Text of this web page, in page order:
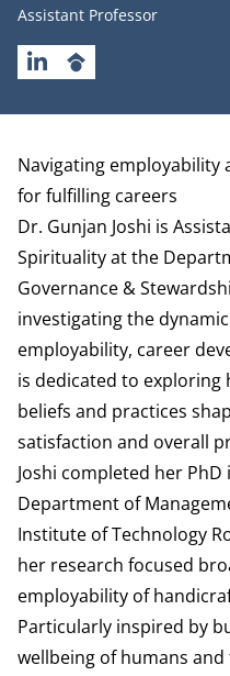
Job title
Assistant Professor
LINKEDINGOOGLESCHOLAR
Biography
Navigating employability
for fulfilling careers
Dr. Gunjan Joshi is
Spirituality at the
Governance &
investigating the
employability, career
is dedicated to exploring
beliefs and practices
satisfaction and overall
Joshi completed her
Department of
Institute of Technology
her research focused
employability of
Particularly inspired by
wellbeing of humans and